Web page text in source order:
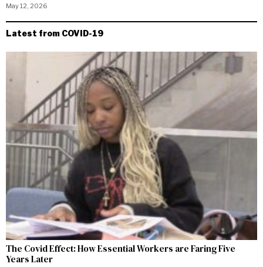
May 12, 2026
Latest from COVID-19
The Covid Effect: How Essential Workers are Faring Five
Years Later